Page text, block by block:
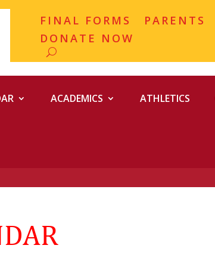
FINAL FORMS PARENTS
DONATE NOW
ACADEMICS ATHLETICS